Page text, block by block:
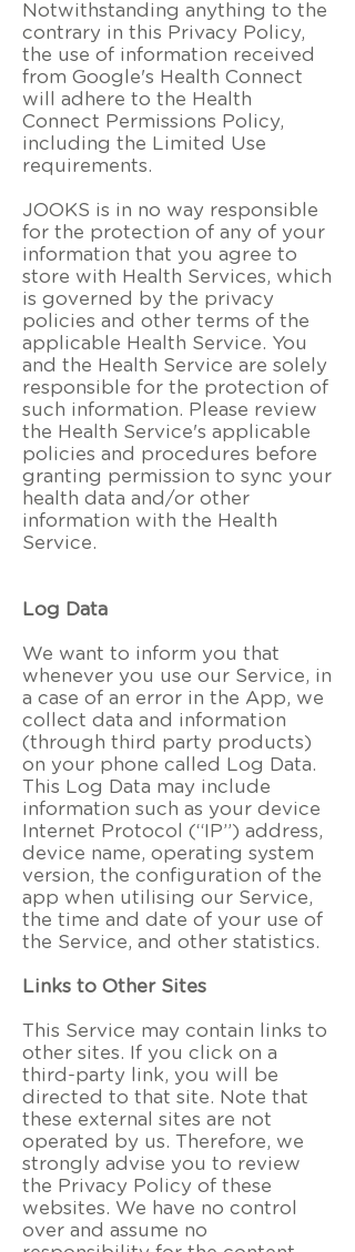
Notwithstanding anything to the
contrary in this Privacy Policy,
the use of information received
from Google's Health Connect
will adhere to the Health
Connect Permissions Policy,
including the Limited Use
requirements.
JOOKS is in no way responsible
for the protection of any of your
information that you agree to
store with Health Services, which
is governed by the privacy
policies and other terms of the
applicable Health Service. You
and the Health Service are solely
responsible for the protection of
such information. Please review
the Health Service's applicable
policies and procedures before
granting permission to sync your
health data and/or other
information with the Health
Service.
Log Data
We want to inform you that
whenever you use our Service, in
a case of an error in the App, we
collect data and information
(through third party products)
on your phone called Log Data.
This Log Data may include
information such as your device
Internet Protocol (“IP”) address,
device name, operating system
version, the configuration of the
app when utilising our Service,
the time and date of your use of
the Service, and other statistics.
Links to Other Sites
This Service may contain links to
other sites. If you click on a
third-party link, you will be
directed to that site. Note that
these external sites are not
operated by us. Therefore, we
strongly advise you to review
the Privacy Policy of these
websites. We have no control
over and assume no